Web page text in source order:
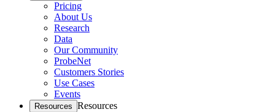
Pricing
About Us
Research
Data
Our Community
ProbeNet
Customers Stories
Use Cases
Events
Resources Resources